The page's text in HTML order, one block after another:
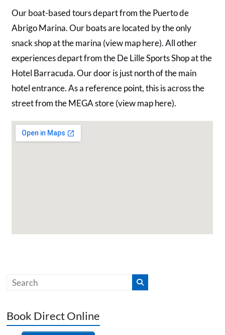
Our boat-based tours depart from the Puerto de
Abrigo Marina. Our boats are located by the only
snack shop at the marina (view map here). All other
experiences depart from the De Lille Sports Shop at the
Hotel Barracuda. Our door is just north of the main
hotel entrance. As a reference point, this is across the
street from the MEGA store (view map here).
Book Direct Online